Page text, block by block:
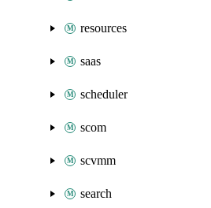
resources
saas
scheduler
scom
scvmm
search